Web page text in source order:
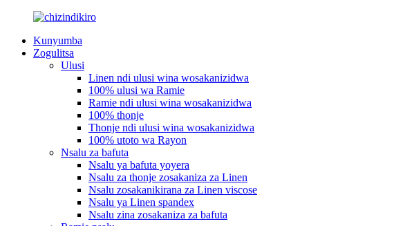
Kunyumba
Zogulitsa
Ulusi
Linen ndi ulusi wina wosakanizidwa
100% ulusi wa Ramie
Ramie ndi ulusi wina wosakanizidwa
100% thonje
Thonje ndi ulusi wina wosakanizidwa
100% utoto wa Rayon
Nsalu za bafuta
Nsalu ya bafuta yoyera
Nsalu za thonje zosakaniza za Linen
Nsalu zosakanikirana za Linen viscose
Nsalu ya Linen spandex
Nsalu zina zosakaniza za bafuta